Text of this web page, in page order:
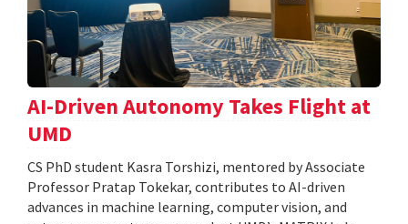
AI-Driven Autonomy Takes Flight at
UMD
CS PhD student Kasra Torshizi, mentored by Associate
Professor Pratap Tokekar, contributes to AI-driven
advances in machine learning, computer vision, and